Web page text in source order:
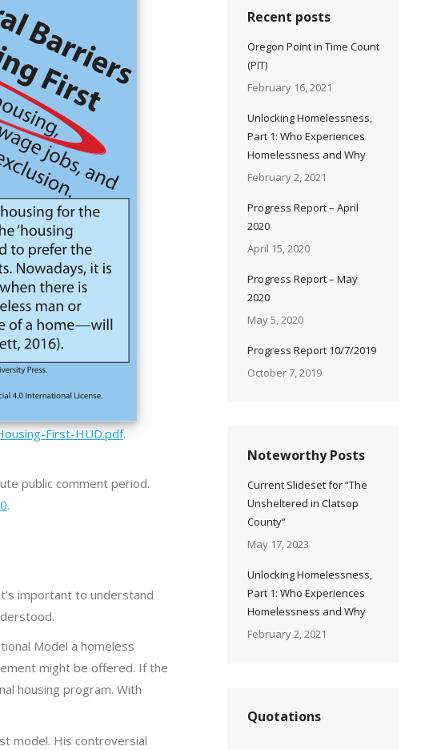
First-HUD.pdf.
public comment period.
.
important to understand
Model a homeless
might be offered. If the
housing program. With
model. His controversial
Recent posts
Oregon Point in Time Count
(PIT)
February 16, 2021
Unlocking Homelessness,
Part 1: Who Experiences
Homelessness and Why
February 2, 2021
Progress Report – April
2020
April 15, 2020
Progress Report – May
2020
May 5, 2020
Progress Report 10/7/2019
October 7, 2019
Noteworthy Posts
Current Slideset for “The
Unsheltered in Clatsop
County”
May 17, 2023
Unlocking Homelessness,
Part 1: Who Experiences
Homelessness and Why
February 2, 2021
Quotations